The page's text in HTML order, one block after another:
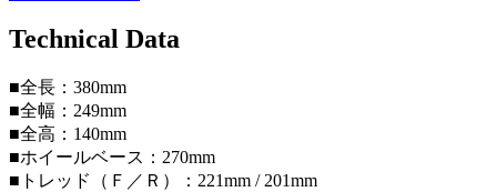
Technical Data
■全長：380mm
■全幅：249mm
■全高：140mm
■ホイールベース：270mm
■トレッド（Ｆ／Ｒ）：221mm / 201mm